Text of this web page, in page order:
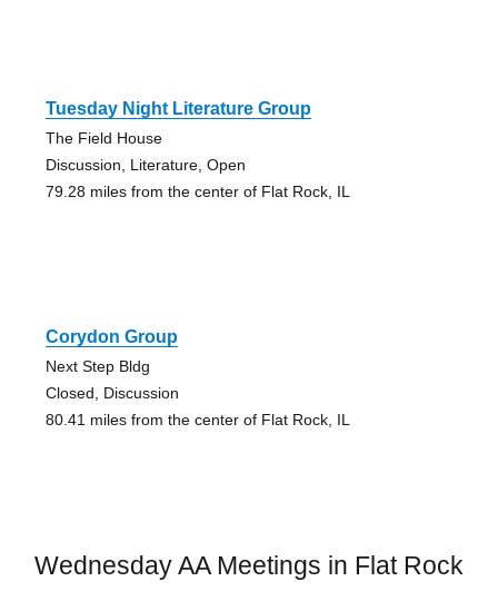
Tuesday Night Literature Group
The Field House
Discussion, Literature, Open
79.28 miles from the center of Flat Rock, IL
Corydon Group
Next Step Bldg
Closed, Discussion
80.41 miles from the center of Flat Rock, IL
Wednesday AA Meetings in Flat Rock